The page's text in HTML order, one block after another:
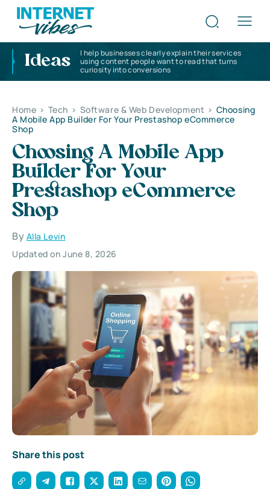
Ideas
I help businesses clearly explain their services
using content people want to read that turns
curiosity into conversions
Home > Tech > Software & Web Development > Choosing
A Mobile App Builder For Your Prestashop eCommerce
Shop
Choosing A Mobile App
Builder For Your
Prestashop eCommerce
Shop
By Alla Levin
Updated on June 8, 2026
Share this post